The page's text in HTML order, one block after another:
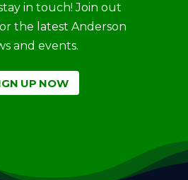
stay in touch! Join out
the latest Anderson
and events.
UP NOW